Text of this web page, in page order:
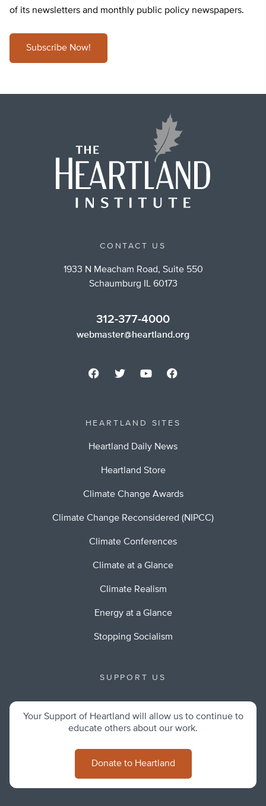
of its newsletters and monthly public policy newspapers.
Subscribe Now!
CONTACT US
1933 N Meacham Road, Suite 550
Schaumburg IL 60173
312-377-4000
webmaster@heartland.org
HEARTLAND SITES
Heartland Daily News
Heartland Store
Climate Change Awards
Climate Change Reconsidered (NIPCC)
Climate Conferences
Climate at a Glance
Climate Realism
Energy at a Glance
Stopping Socialism
SUPPORT US
Your Support of Heartland will allow us to continue to
educate others about our work.
Donate to Heartland